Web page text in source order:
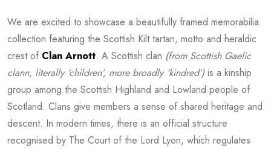
We are excited to showcase a beautifully framed memorabilia
collection featuring the Scottish Kilt tartan, motto and heraldic
crest of Clan Arnott. A Scottish clan (from Scottish Gaelic
clann, literally ‘children’, more broadly ‘kindred’)is a kinship
group among the Scottish Highland and Lowland people of
Scotland. Clans give members a sense of shared heritage and
descent. In modern times, there is an official structure
recognised by The Court of the Lord Lyon, which regulates